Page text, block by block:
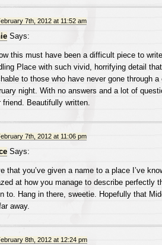
7th, 2012 at 11:52 am
Says:
this must have been a difficult piece to
Place with such vivid, horrifying detail
to those who have never gone through a
night. With no answers and a lot of
friend. Beautifully written.
7th, 2012 at 11:06 pm
Says:
that you’ve given a name to a place I’ve
at how you manage to describe perfectly
to. Hang in there, sweetie. Hopefully that
away.
8th, 2012 at 12:24 pm